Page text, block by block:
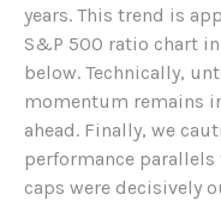
years. This trend is
S&P 500 ratio chart
below. Technically,
momentum remains
ahead. Finally, we
performance parallels
caps were decisively